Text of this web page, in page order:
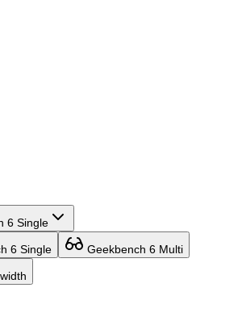
6 Single
6 Single Geekbench 6 Multi